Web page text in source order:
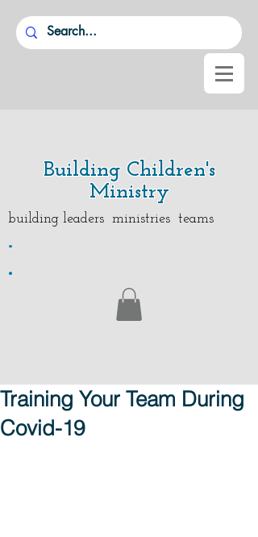
Building Children's
Ministry
building leaders ministries teams
.
.
Training Your Team During
Covid-19